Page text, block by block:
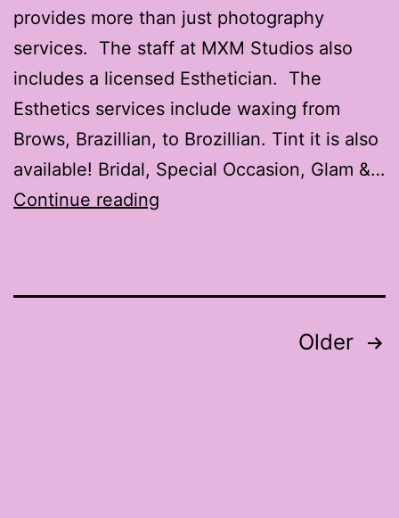
provides more than just photography
services. The staff at MXM Studios also
includes a licensed Esthetician. The
Esthetics services include waxing from
Brows, Brazillian, to Brozillian. Tint it is also
available! Bridal, Special Occasion, Glam &…
Continue reading
Older